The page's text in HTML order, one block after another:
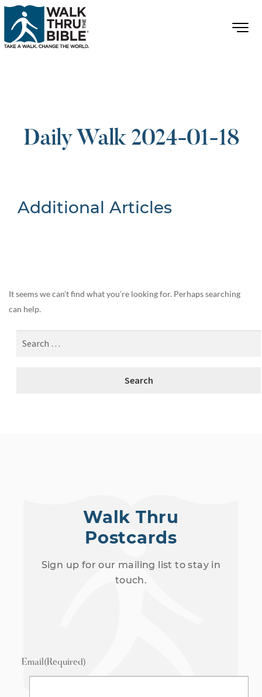
Daily Walk 2024-01-18
Additional Articles
It seems we can’t find what you’re looking for. Perhaps searching
can help.
Walk Thru
Postcards
Sign up for our mailing list to stay in
touch.
Email(Required)